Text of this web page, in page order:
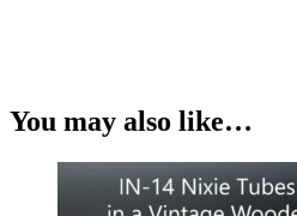
You may also like…